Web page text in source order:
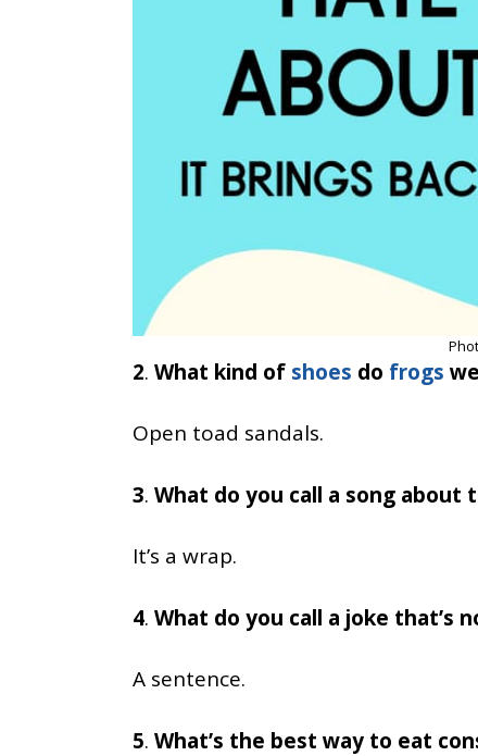
2. What kind of shoes do frogs
Open toad sandals.
3. What do you call a song about
It’s a wrap.
4. What do you call a joke that’s
A sentence.
5. What’s the best way to eat